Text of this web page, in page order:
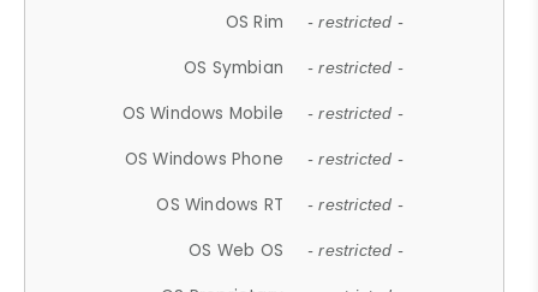
OS Rim - restricted -
OS Symbian - restricted -
OS Windows Mobile - restricted -
OS Windows Phone - restricted -
OS Windows RT - restricted -
OS Web OS - restricted -